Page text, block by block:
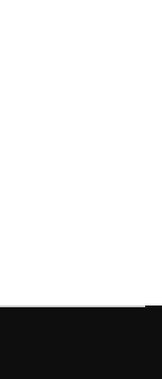
be well dressed you must
things: classy and…